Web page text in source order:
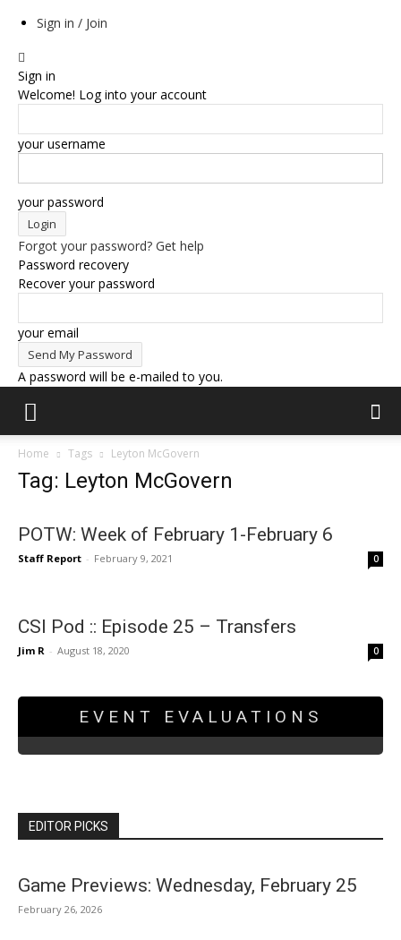
Sign in / Join
Sign in
Welcome! Log into your account
your username
your password
Forgot your password? Get help
Password recovery
Recover your password
your email
A password will be e-mailed to you.
Home Tags Leyton McGovern
Tag: Leyton McGovern
POTW: Week of February 1-February 6
Staff Report - February 9, 2021 0
CSI Pod :: Episode 25 – Transfers
Jim R - August 18, 2020 0
EVENT EVALUATIONS
EDITOR PICKS
Game Previews: Wednesday, February 25
February 26, 2026